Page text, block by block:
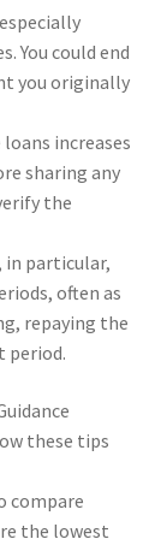
You could end
you originally
increases
sharing any
the
in particular,
often as
repaying the
period.
these tips
compare
the lowest